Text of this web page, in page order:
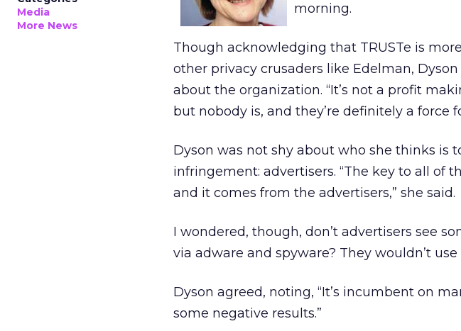
Media
More News
morning.
Though acknowledging that TRUSTe is
other privacy crusaders like Edelman,
about the organization. “It’s not a profit
but nobody is, and they’re definitely a force
Dyson was not shy about who she thinks is
infringement: advertisers. “The key to all of
and it comes from the advertisers,” she said.
I wondered, though, don’t advertisers see
via adware and spyware? They wouldn’t
Dyson agreed, noting, “It’s incumbent on
some negative results.”